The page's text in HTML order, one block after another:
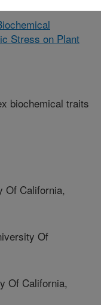
Stress on Plant
biochemical traits
Of California,
Of
Of California,